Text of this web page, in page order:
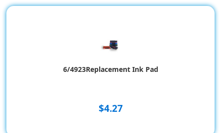
6/4923Replacement Ink Pad
$4.27